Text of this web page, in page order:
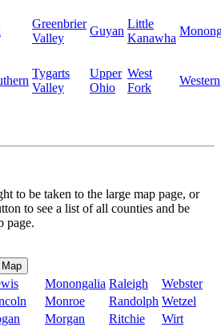
Greenbrier
Valley
Guyan
Little
Kanawha
Tygarts
Valley
Upper
Ohio
West
Fork
Western
to be taken to the large map page, or
to see a list of all counties and be
page.
Monongalia Raleigh
Webster
Monroe Randolph Wetzel
Morgan Ritchie
Wirt